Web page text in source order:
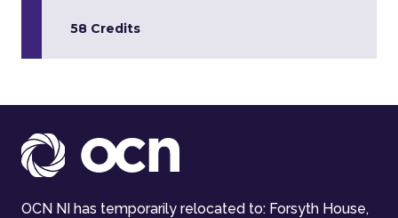
58 Credits
OCN NI has temporarily relocated to: Forsyth House,